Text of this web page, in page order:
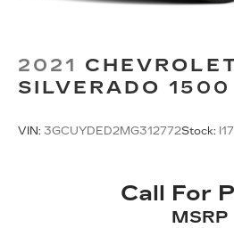
2021
SILVERADO 1500
VIN: 3GCUYDED2MG312772Stock:
Call For
MSRP